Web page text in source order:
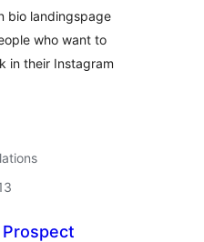
bio landingspage
who want to
in their Instagram